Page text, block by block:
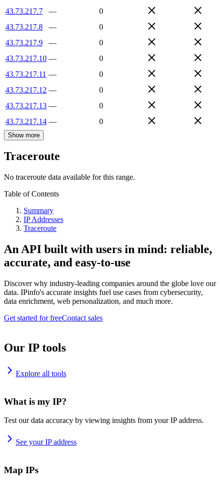
43.73.217.7
—
0
43.73.217.8
—
0
43.73.217.9
—
0
43.73.217.10 —
0
43.73.217.11 —
0
43.73.217.12 —
0
43.73.217.13 —
0
43.73.217.14 — 0
Show more
Traceroute
No traceroute data available for this range.
Table of Contents
Summary
IP Addresses
Traceroute
An API built with users in mind: reliable,
accurate, and easy-to-use
Discover why industry-leading companies around the globe love our
data. IPinfo's accurate insights fuel use cases from cybersecurity,
data enrichment, web personalization, and much more.
Get started for freeContact sales
Our IP tools
Explore all tools
What is my IP?
Test our data accuracy by viewing insights from your IP address.
See your IP address
Map IPs